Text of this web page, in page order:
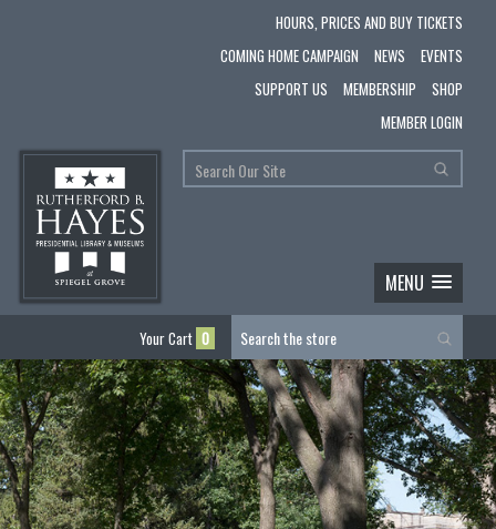
HOURS, PRICES AND BUY TICKETS
COMING HOME CAMPAIGN
NEWS
EVENTS
SUPPORT US
MEMBERSHIP
SHOP
MEMBER LOGIN
MENU
Your Cart 0